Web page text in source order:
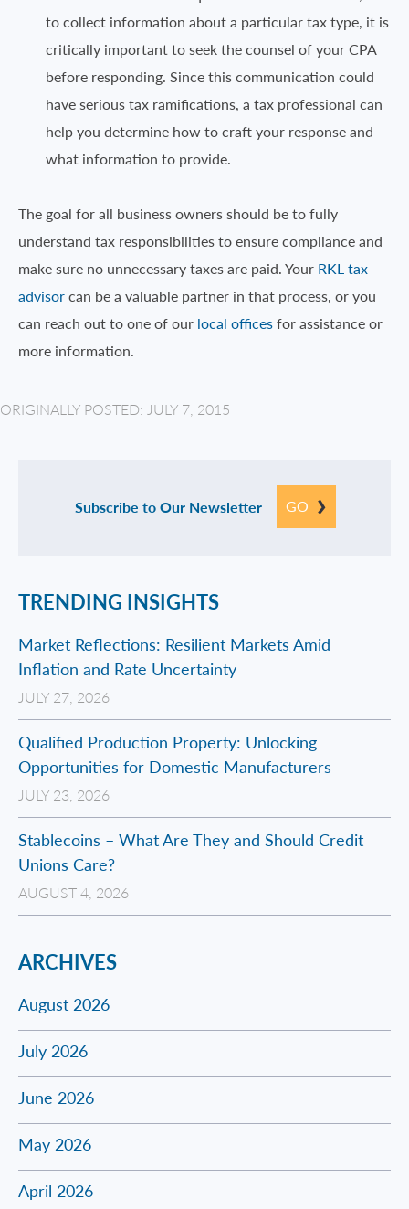
to collect information about a particular tax type, it is
critically important to seek the counsel of your CPA
before responding. Since this communication could
have serious tax ramifications, a tax professional can
help you determine how to craft your response and
what information to provide.
The goal for all business owners should be to fully
understand tax responsibilities to ensure compliance and
make sure no unnecessary taxes are paid. Your RKL tax
advisorcan be a valuable partner in that process, or you
can reach out to one of our local officesfor assistance or
more information.
ORIGINALLY POSTED: JULY 7, 2015
Subscribe to Our Newsletter GO
TRENDING INSIGHTS
Market Reflections: Resilient Markets Amid
Inflation and Rate Uncertainty
JULY 27, 2026
Qualified Production Property: Unlocking
Opportunities for Domestic Manufacturers
JULY 23, 2026
Stablecoins – What Are They and Should Credit
Unions Care?
AUGUST 4, 2026
ARCHIVES
August 2026
July 2026
June 2026
May 2026
April 2026